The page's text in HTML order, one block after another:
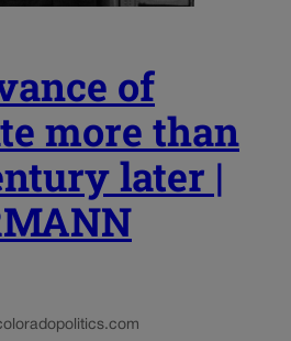
of
more than
later |